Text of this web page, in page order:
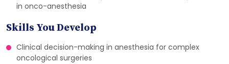
in onco-anesthesia
Skills You Develop
Clinical decision-making in anesthesia for complex
oncological surgeries